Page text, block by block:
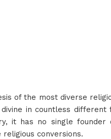
of the most diverse
in countless
it has no single
conversions.